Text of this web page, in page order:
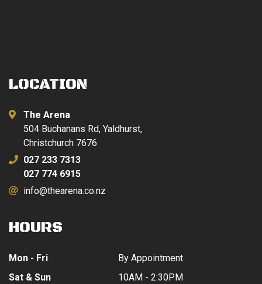
LOCATION
The Arena
504 Buchanans Rd, Yaldhurst,
Christchurch 7676
027 233 7313
027 774 6915
info@thearena.co.nz
HOURS
Mon - Fri
Sat & Sun
By Appointment
10AM - 2:30PM